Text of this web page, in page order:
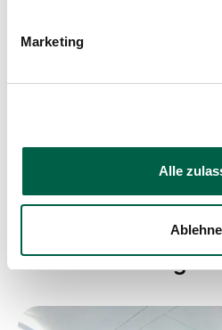
Marketing
Alle
Weitere Beiträge